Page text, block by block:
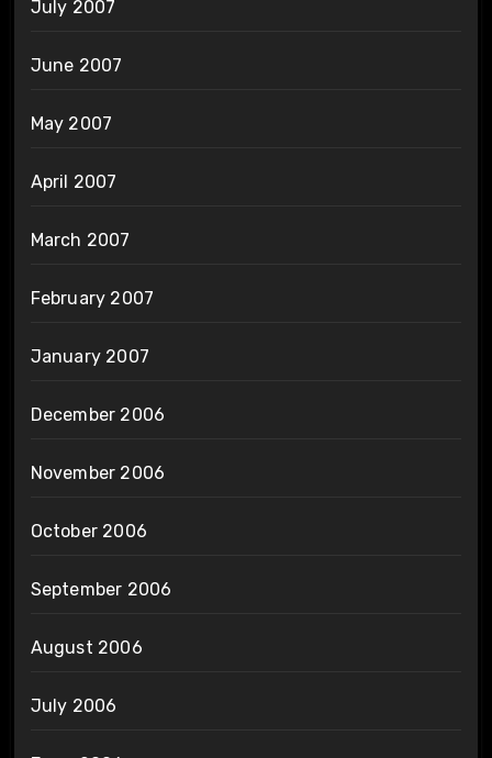
July 2007
June 2007
May 2007
April 2007
March 2007
February 2007
January 2007
December 2006
November 2006
October 2006
September 2006
August 2006
July 2006